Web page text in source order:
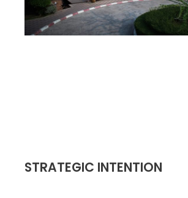
STRATEGIC INTENTION